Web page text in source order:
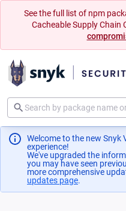
See the full list of npm
Cacheable Supply Chain
Welcome to the new Snyk
experience!
We've upgraded the
you may have seen
more comprehensive
updates page(opens in a
.